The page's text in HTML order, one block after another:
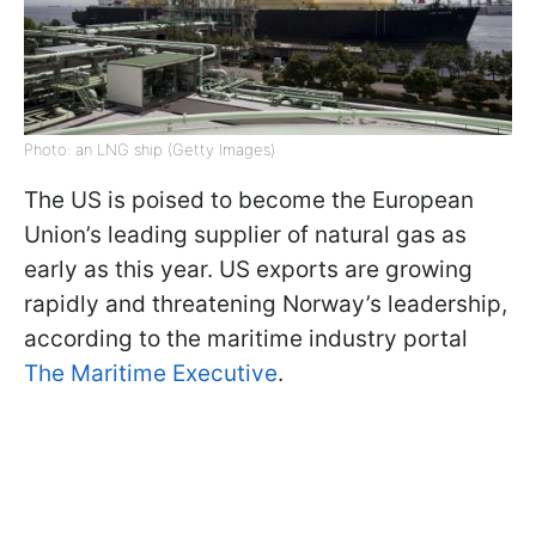
Photo: an LNG ship (Getty Images)
The US is poised to become the European
Union’s leading supplier of natural gas as
early as this year. US exports are growing
rapidly and threatening Norway’s leadership,
according to the maritime industry portal
The Maritime Executive.